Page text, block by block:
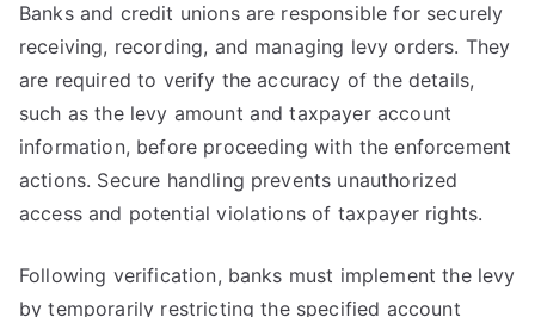
Banks and credit unions are responsible for securely
receiving, recording, and managing levy orders. They
are required to verify the accuracy of the details,
such as the levy amount and taxpayer account
information, before proceeding with the enforcement
actions. Secure handling prevents unauthorized
access and potential violations of taxpayer rights.
Following verification, banks must implement the levy
by temporarily restricting the specified account